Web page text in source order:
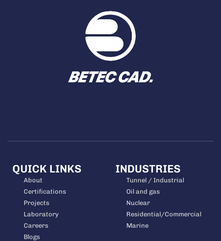
QUICK LINKS
About
Certifications
Projects
Laboratory
Careers
Blogs
INDUSTRIES
Tunnel / Industrial
Oil and gas
Nuclear
Residential/Commercial
Marine